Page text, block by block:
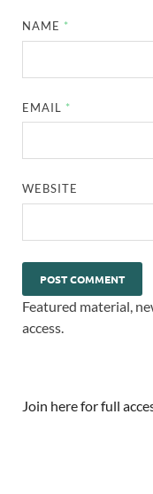
NAME *
EMAIL *
WEBSITE
Featured material,
access.
Join here for full